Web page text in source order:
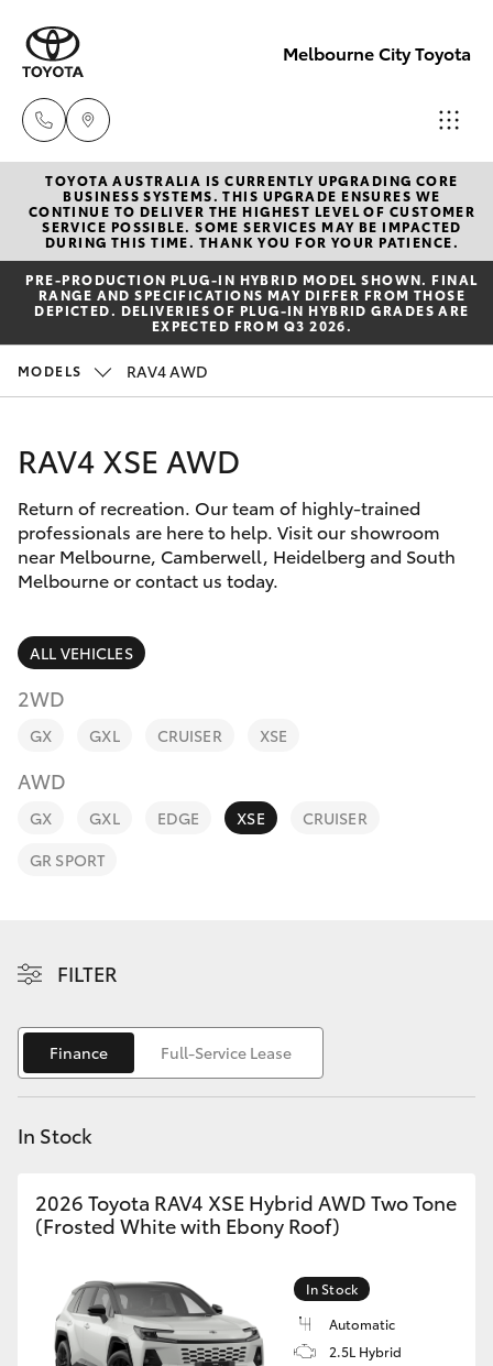
Melbourne City Toyota
Camberwell
(03) 9809
2466
Heidelberg
3277
Melbourne
(03) 8645
6333
New Vehicles
Hatch & Sedans
Yaris
Corolla Hatch
SUVs & 4WDs
bZ4X Touring
LandCruiser Prado
C-HR
Corolla Cross
Kluger
HiLux
Pre-Owned Vehicles
Special Offers
Service
Parts & Accessories
Finance & Insurance
Personalise
Discover
Contact
TOYOTA AUSTRALIA IS CURRENTLY UPGRADING CORE
BUSINESS SYSTEMS. THIS UPGRADE ENSURES WE
CONTINUE TO DELIVER THE HIGHEST LEVEL OF CUSTOMER
SERVICE POSSIBLE. SOME SERVICES MAY BE IMPACTED
DURING THIS TIME. THANK YOU FOR YOUR PATIENCE.
PRE‑PRODUCTION PLUG‑IN HYBRID MODEL SHOWN. FINAL
RANGE AND SPECIFICATIONS MAY DIFFER FROM THOSE
DEPICTED. DELIVERIES OF PLUG-IN HYBRID GRADES ARE
EXPECTED FROM Q3 2026.
MODELS RAV4 AWD
RAV4 XSE AWD
Return of recreation. Our team of highly-trained
professionals are here to help. Visit our showroom
near Melbourne, Camberwell, Heidelberg and South
Melbourne or contact us today.
ALL VEHICLES
2WD
GX GXL CRUISER XSE
AWD
GX GXL EDGE XSE
CRUISER
GR SPORT
FILTER
Finance Full-Service Lease
In Stock
2026 Toyota RAV4 XSE Hybrid AWD Two Tone
(Frosted White with Ebony Roof)
In Stock
Automatic
2.5L Hybrid